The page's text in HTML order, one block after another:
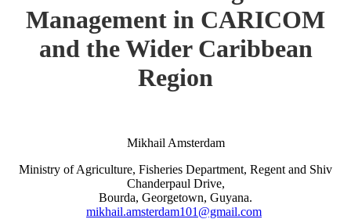
Management in CARICOM
and the Wider Caribbean
Region
Mikhail Amsterdam
Ministry of Agriculture, Fisheries Department, Regent and Shiv
Chanderpaul Drive,
Bourda, Georgetown, Guyana.
mikhail.amsterdam101@gmail.com